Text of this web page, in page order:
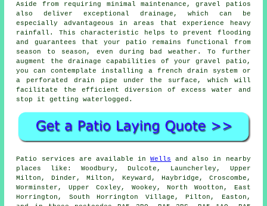
Aside from requiring minimal maintenance, gravel patios
also deliver exceptional drainage, which can be
especially advantageous in areas that experience heavy
rainfall. This characteristic helps to prevent flooding
and guarantees that your patio remains functional from
season to season, even during bad weather. To further
augment the drainage capabilities of your gravel patio,
you can contemplate installing a french drain system or
a perforated drain pipe under the surface, which will
facilitate the efficient diversion of excess water and
stop it getting waterlogged.
Patio services are available inWells and also in nearby
places like: Woodbury, Dulcote, Launcherley, Upper
Milton, Dinder, Milton, Keyward, Haybridge, Croscombe,
Worminster, Upper Coxley, Wookey, North Wootton, East
Horrington, South Horrington Village, Pilton, Easton,